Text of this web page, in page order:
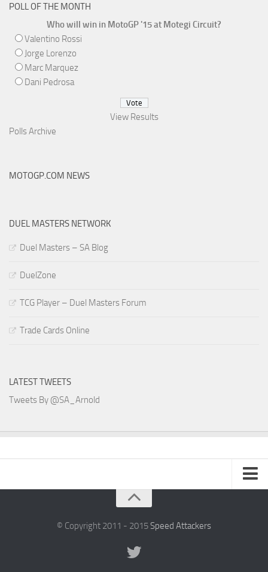
POLL OF THE MONTH
Who will win in MotoGP '15 at Motegi Circuit?
Valentino Rossi
Jorge Lorenzo
Marc Marquez
Dani Pedrosa
View Results
Polls Archive
MOTOGP.COM NEWS
DUEL MASTERS NETWORK
Duel Masters – SA Blog
DuelZone
TCG Player – Duel Masters Forum
Trade Cards Online
LATEST TWEETS
Tweets By @SA_Arnold
Speed Attackers© Copyright 2011 - 2015Speed Attackers